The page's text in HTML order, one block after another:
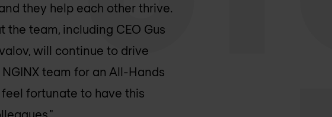
they help each other thrive.
team, including CEO Gus
will continue to drive
team for an All-Hands
fortunate to have this